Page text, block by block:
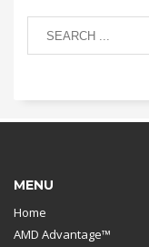
MENU
Home
AMD Advantage™